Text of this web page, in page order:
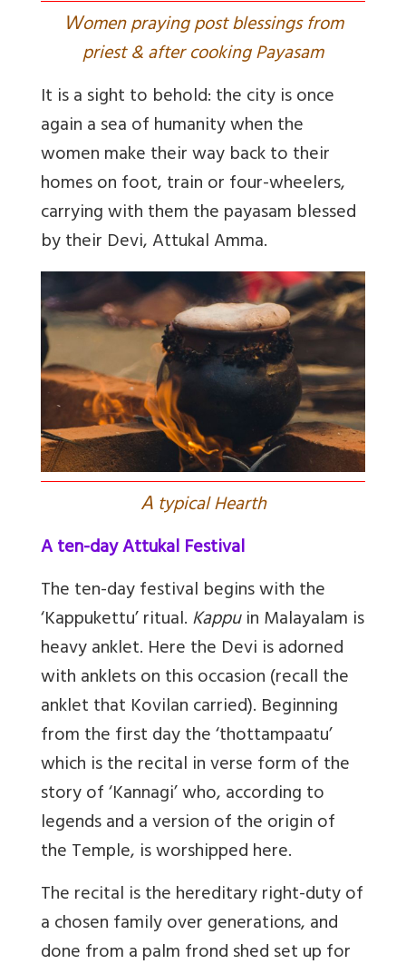
Women praying post blessings from
priest & after cooking Payasam
It is a sight to behold: the city is once
again a sea of humanity when the
women make their way back to their
homes on foot, train or four-wheelers,
carrying with them the payasam blessed
by their Devi, Attukal Amma.
Atypical Hearth
A ten-day Attukal Festival
The ten-day festival begins with the
‘Kappukettu’ ritual.Kappuin Malayalam is
heavy anklet. Here the Devi is adorned
with anklets on this occasion (recall the
anklet that Kovilan carried). Beginning
from the first day the ‘thottampaatu’
which is the recital in verse form of the
story of ‘Kannagi’ who, according to
legends and a version of the origin of
the Temple, is worshipped here.
The recital is the hereditary right-duty of
a chosen family over generations, and
done from a palm frond shed set up for